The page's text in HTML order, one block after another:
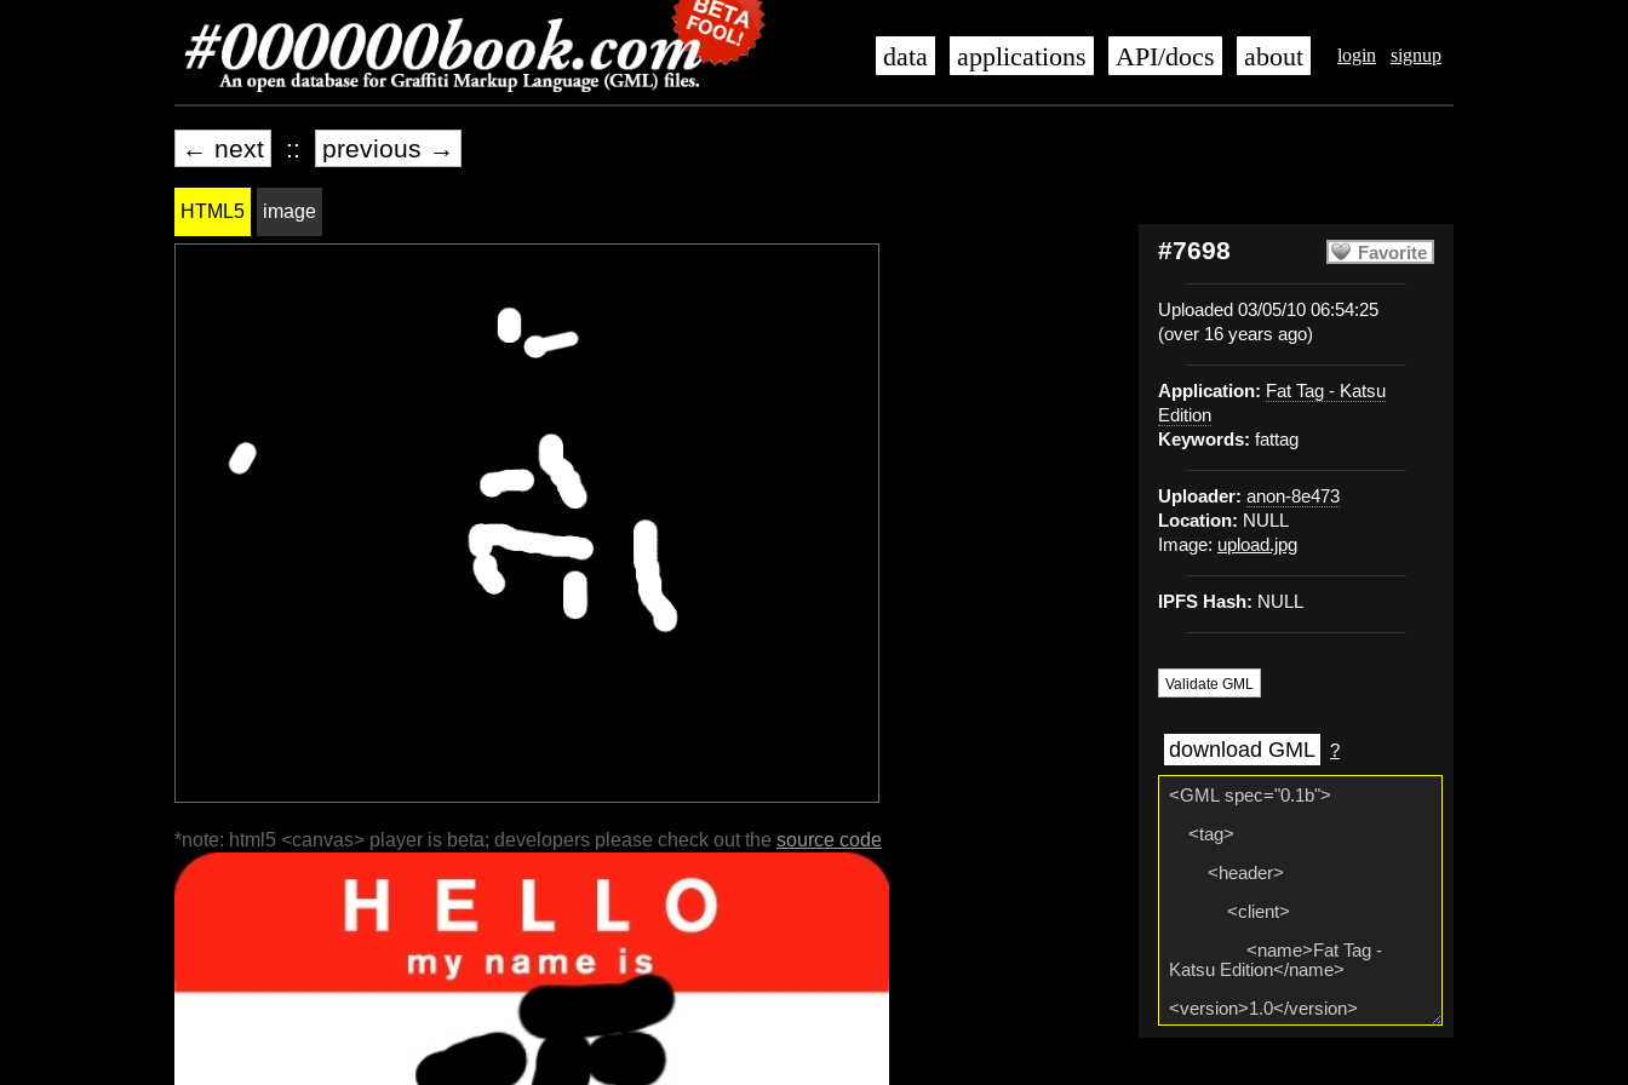
login signup
data applications API/docs about
← next :: previous →
Favorite
#7698
Uploaded 03/05/10 06:54:25
(over 16 years ago)
Application: Fat Tag - Katsu
Edition
Keywords: fattag
Uploader: anon-8e473
Location: NULL
Image: upload.jpg
IPFS Hash: NULL
Validate GML
download GML ?
HTML5 image
*note: html5 <canvas> player is beta; developers please check out the source code